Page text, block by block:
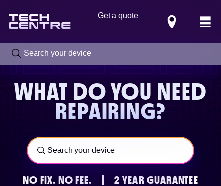
WHAT DO YOU NEED
REPAIRING?
NO FIX.NO FEE. 2 YEAR GUARANTEE
Get a quote